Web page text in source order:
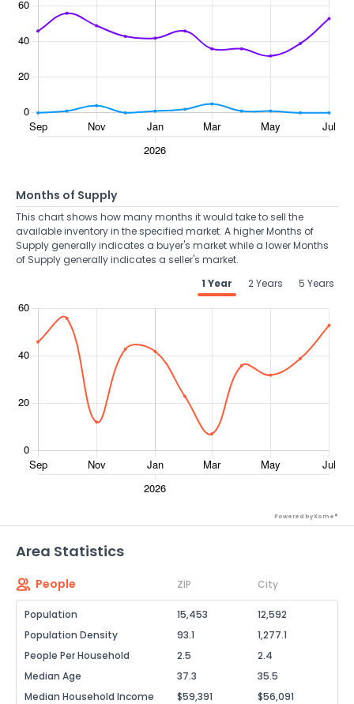
Months of Supply
This chart shows how many months it would take to sell the
available inventory in the specified market. A higher Months of
Supply generally indicates a buyer's market while a lower Months
of Supply generally indicates a seller's market.
1 Year
2 Years 5 Years
Powered by Xome®
Area Statistics
People ZIP City
Population 15,453
12,592
Population Density
93.1
1,277.1
People Per Household
2.5
2.4
Median Age
37.3
35.5
Median Household Income
$59,391
$56,091